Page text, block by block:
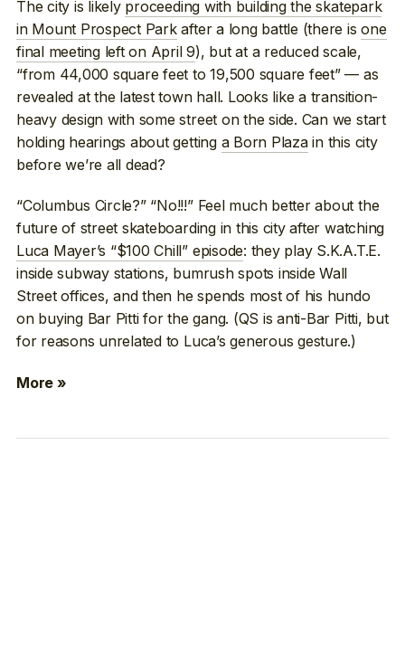
The city is likely proceeding with building the skatepark
in Mount Prospect Parkafter a long battle (there isone
final meeting left on April 9), but at a reduced scale,
“from 44,000 square feet to 19,500 square feet” — as
revealed at the latest town hall. Looks like a transition-
heavy design with some street on the side. Can we start
holding hearings about getting a Born Plazain this city
before we’re all dead?
“Columbus Circle?” “No!!!” Feel much better about the
future of street skateboarding in this city after watching
Luca Mayer’s “$100 Chill” episode: they play S.K.A.T.E.
inside subway stations, bumrush spots inside Wall
Street offices, and then he spends most of his hundo
on buying Bar Pitti for the gang. (QS is anti-Bar Pitti, but
for reasons unrelated to Luca’s generous gesture.)
More »